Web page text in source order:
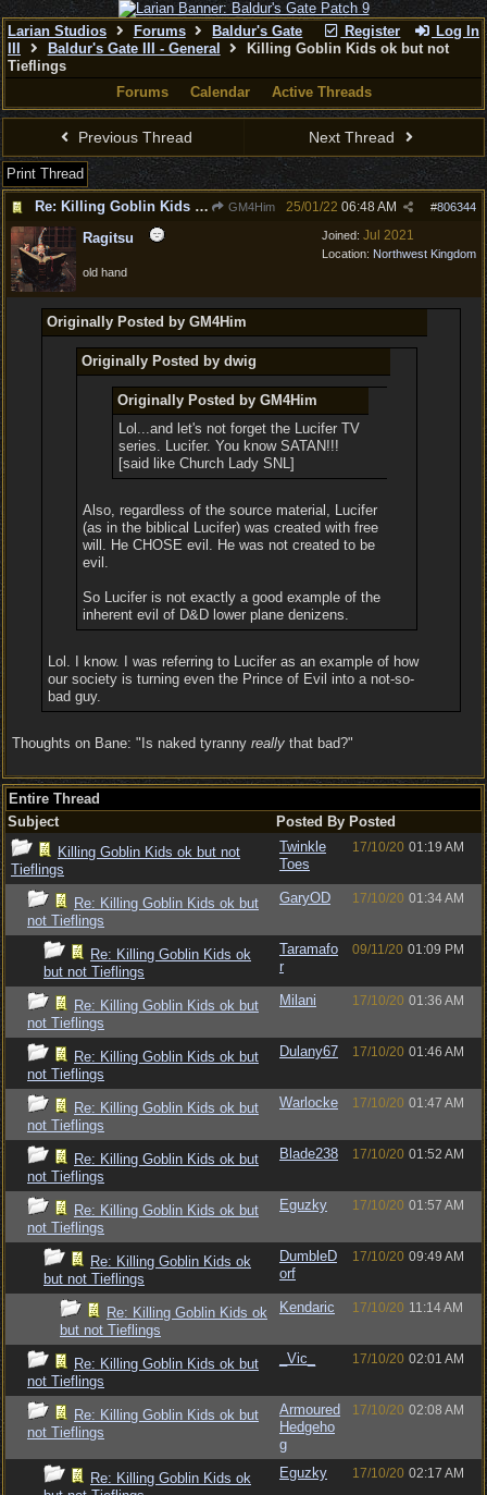
Register Log In
Larian Studios Forums
Baldur's Gate
Baldur's Gate III - General
Killing Goblin Kids ok but not
Tieflings
Forums
Calendar Active Threads
Previous Thread Next Thread
Print Thread
Re: Killing Goblin Kids ok but not Tieflings
GM4Him #806344
25/01/22 06:48 AM
Joined: Jul 2021
Location: Northwest Kingdom
Ragitsu
old hand
Originally Posted by GM4Him
Originally Posted by dwig
Originally Posted by GM4Him
Lol...and let's not forget the Lucifer TV
series. Lucifer. You know SATAN!!!
[said like Church Lady SNL]
Also, regardless of the source material, Lucifer
(as in the biblical Lucifer) was created with free
will. He CHOSE evil. He was not created to be
evil.
So Lucifer is not exactly a good example of the
inherent evil of D&D lower plane denizens.
Lol. I know. I was referring to Lucifer as an example of how
our society is turning even the Prince of Evil into a not-so-
bad guy.
Thoughts on Bane: "Is naked tyranny really that bad?"
Entire Thread
Subject
Posted By Posted
Killing Goblin Kids ok but not
Tieflings
Twinkle
Toes
17/10/20 01:19 AM
Re: Killing Goblin Kids ok but
not Tieflings
GaryOD 17/10/20 01:34 AM
Re: Killing Goblin Kids ok
but not Tieflings
Taramafo
r
09/11/20 01:09 PM
Re: Killing Goblin Kids ok but
not Tieflings
Milani 17/10/20 01:36 AM
Re: Killing Goblin Kids ok but
not Tieflings
Dulany67 17/10/20 01:46 AM
Re: Killing Goblin Kids ok but
not Tieflings
Warlocke 17/10/20 01:47 AM
Re: Killing Goblin Kids ok but
not Tieflings
Blade238 17/10/20 01:52 AM
Re: Killing Goblin Kids ok but
not Tieflings
Eguzky 17/10/20 01:57 AM
Re: Killing Goblin Kids ok
but not Tieflings
DumbleD
orf
17/10/20 09:49 AM
Re: Killing Goblin Kids ok
but not Tieflings
Kendaric 17/10/20 11:14 AM
Re: Killing Goblin Kids ok but
not Tieflings
_Vic_ 17/10/20 02:01 AM
Re: Killing Goblin Kids ok but
not Tieflings
Armoured
Hedgeho
g
17/10/20 02:08 AM
Re: Killing Goblin Kids ok
Eguzky 17/10/20 02:17 AM